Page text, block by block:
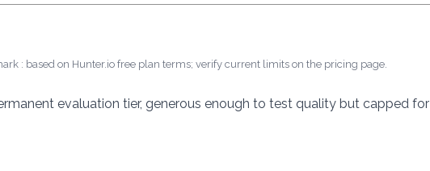
: based on Hunter.io free plan terms; verify current limits on the pricing page.
evaluation tier, generous enough to test quality but capped for